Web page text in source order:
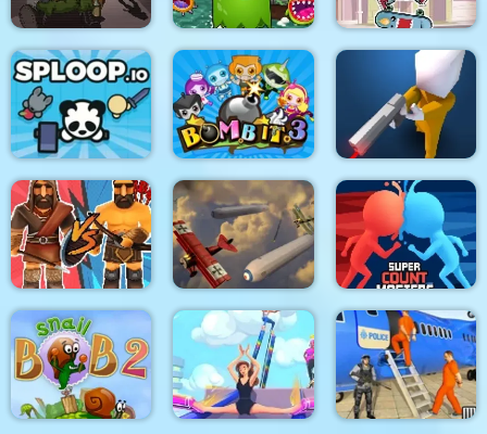
Death Lab Virus Crasher
Skateboard
Challenge
Sploop.io Bomb It 3 Confront
Medieval Battle 2P Air Fight Super Count Masters